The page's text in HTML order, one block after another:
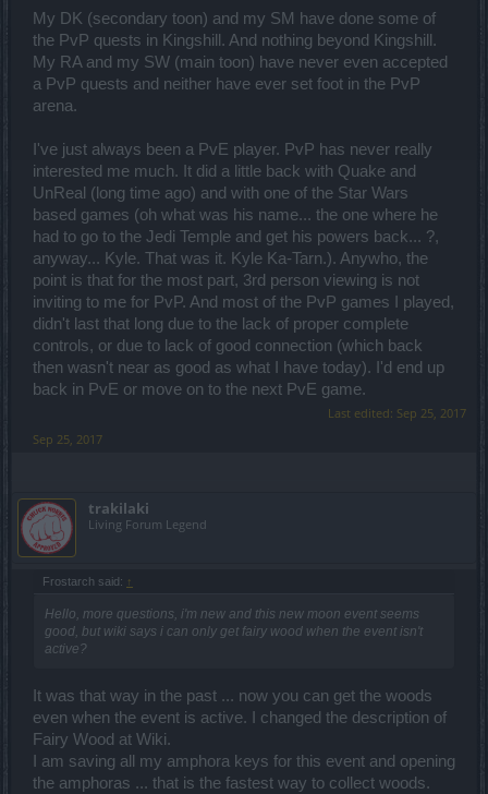
My DK (secondary toon) and my SM have done some of
the PvP quests in Kingshill. And nothing beyond Kingshill.
My RA and my SW (main toon) have never even accepted
a PvP quests and neither have ever set foot in the PvP
arena.
I've just always been a PvE player. PvP has never really
interested me much. It did a little back with Quake and
UnReal (long time ago) and with one of the Star Wars
based games (oh what was his name... the one where he
had to go to the Jedi Temple and get his powers back... ?,
anyway... Kyle. That was it. Kyle Ka-Tarn.). Anywho, the
point is that for the most part, 3rd person viewing is not
inviting to me for PvP. And most of the PvP games I played,
didn't last that long due to the lack of proper complete
controls, or due to lack of good connection (which back
then wasn't near as good as what I have today). I'd end up
back in PvE or move on to the next PvE game.
Last edited: Sep 25, 2017
Sep 25, 2017
trakilaki
Living Forum Legend
Frostarch said: ↑
Hello, more questions, i'm new and this new moon event seems
good, but wiki says i can only get fairy wood when the event isn't
active?
It was that way in the past ... now you can get the woods
even when the event is active. I changed the description of
Fairy Wood at Wiki.
I am saving all my amphora keys for this event and opening
the amphoras ... that is the fastest way to collect woods.